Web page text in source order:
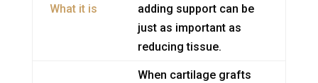
What it is
adding support can be
just as important as
reducing tissue.
When cartilage grafts